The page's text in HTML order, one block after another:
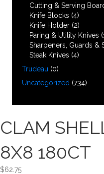
Cutting & Serving
Knife Blocks (4)
Knife Holder (2)
Paring & Utility Knives
Sharpeners, Guards &
Steak Knives (4)
Trudeau (0)
Uncategorized (734)
CLAM
8X8 180CT
$62.75